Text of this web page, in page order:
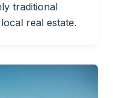
traditional
real estate.